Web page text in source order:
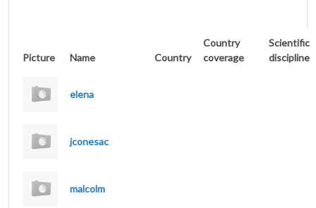
Picture Name Country
Country
coverage
Scientific
discipline
elena
jconesac
malcolm